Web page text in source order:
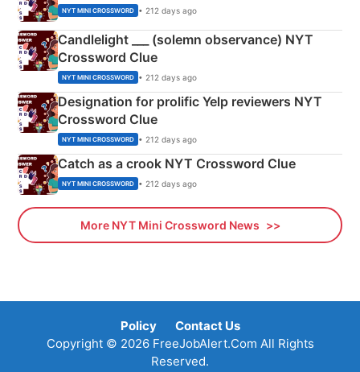
NYT MINI CROSSWORD • 212 days ago
Candlelight ___ (solemn observance) NYT
Crossword Clue
NYT MINI CROSSWORD • 212 days ago
Designation for prolific Yelp reviewers NYT
Crossword Clue
NYT MINI CROSSWORD • 212 days ago
Catch as a crook NYT Crossword Clue
NYT MINI CROSSWORD • 212 days ago
More NYT Mini Crossword News
Policy
Contact Us
Copyright © 2026 FreeJobAlert.Com All Rights
Reserved.